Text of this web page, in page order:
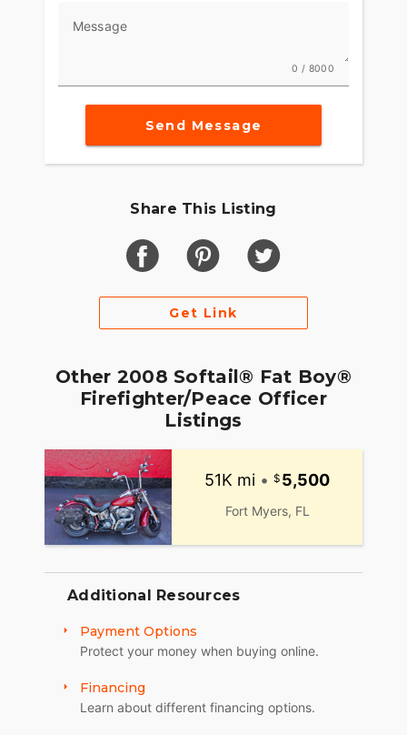
Message
0 / 8000
Send Message
Share This Listing
Get Link
Other 2008 Softail® Fat Boy®
Firefighter/Peace Officer
Listings
51K mi • 5,500
Fort Myers, FL
Additional Resources
Payment Options
Protect your money when buying online.
Financing
Learn about different financing options.